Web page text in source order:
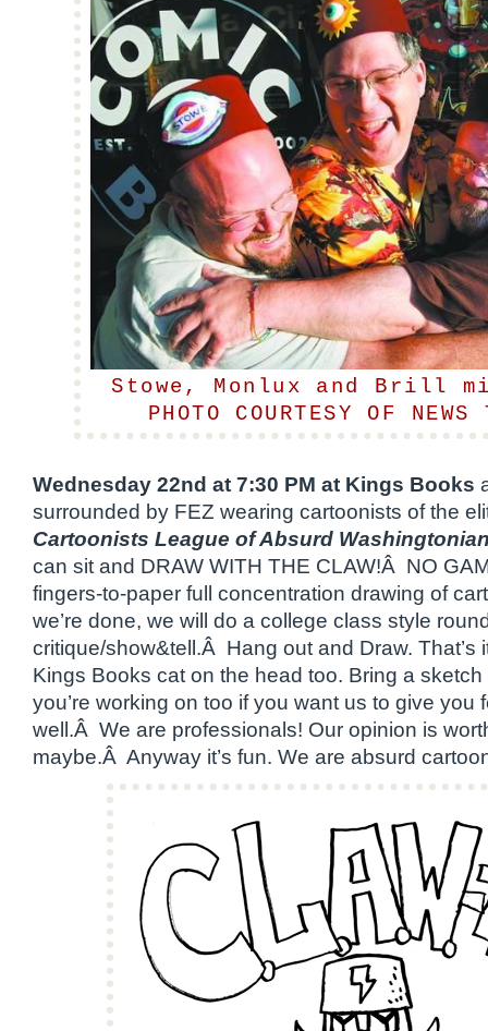
Stowe, Monlux and Brill
PHOTO COURTESY OF NEWS
Wednesday 22nd at 7:30 PM at Kings Books
surrounded by FEZ wearing cartoonists of the
Cartoonists League of Absurd
can sit and DRAW WITH THE CLAW!Â NO
fingers-to-paper full concentration drawing of
we’re done, we will do a college class style
critique/show&tell.Â Hang out and Draw. That’s
Kings Books cat on the head too. Bring a
you’re working on too if you want us to give you
well.Â We are professionals! Our opinion is
maybe.Â Anyway it’s fun. We are absurd